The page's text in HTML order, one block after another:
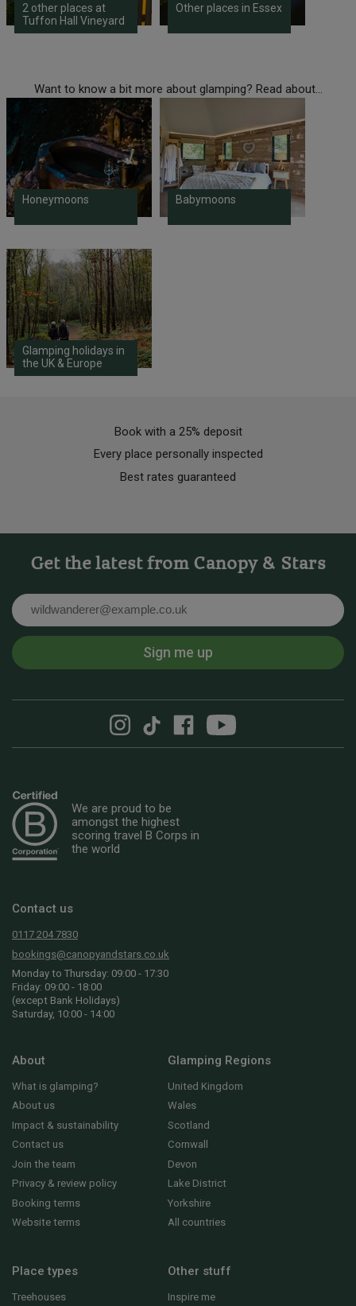
2 other places at
Tuffon Hall Vineyard
Other places in Essex
Want to know a bit more about glamping? Read about...
Honeymoons Babymoons
Glamping holidays in
the UK & Europe
Book with a 25% deposit
Every place personally inspected
Best rates guaranteed
Get the latest from Canopy & Stars
Sign me up
We are proud to be
amongst the highest
scoring travel B Corps in
the world
Contact us
0117 204 7830
bookings@canopyandstars.co.uk
Monday to Thursday: 09:00 - 17:30
Friday: 09:00 - 18:00
(except Bank Holidays)
Saturday, 10:00 - 14:00
About
What is glamping?
About us
Impact & sustainability
Contact us
Join the team
Privacy & review policy
Booking terms
Website terms
Glamping Regions
United Kingdom
Wales
Scotland
Cornwall
Devon
Lake District
Yorkshire
All countries
Place types
Treehouses
Other stuff
Inspire me